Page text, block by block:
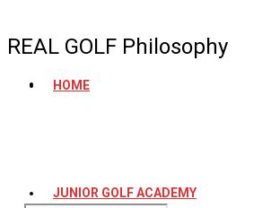
HOME
JUNIOR GOLF ACADEMY
REAL GOLF Philosophy